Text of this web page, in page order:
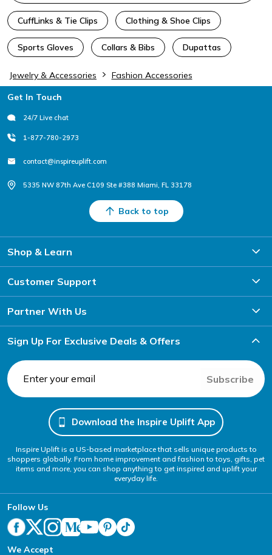
CuffLinks & Tie Clips Clothing & Shoe Clips
Sports Gloves Collars & Bibs Dupattas
Jewelry & Accessories Fashion Accessories
Footer
Get In Touch
24/7 Live chat
1-877-780-2973
contact@inspireuplift.com
5335 NW 87th Ave C109 Ste #388 Miami, FL 33178
Back to top
Shop & Learn
Customer Support
Partner With Us
Sign Up For Exclusive Deals & Offers
Subscribe
Download the Inspire Uplift App
Inspire Uplift is a US-based marketplace that sells unique products to
shoppers globally. From home improvement and fashion to toys, gifts, pet
items and more, you can shop anything to get inspired and uplift your
everyday life.
Follow Us
We Accept